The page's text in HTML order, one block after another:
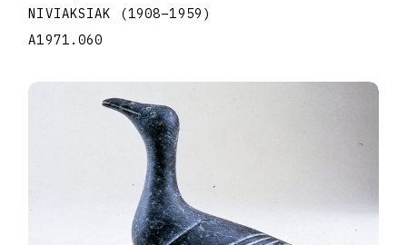
NIVIAKSIAK
(1908–1959 )
A1971.060